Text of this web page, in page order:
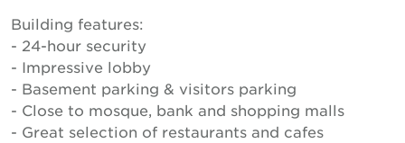
Building features:
- 24-hour security
- Impressive lobby
- Basement parking & visitors parking
- Close to mosque, bank and shopping malls
- Great selection of restaurants and cafes